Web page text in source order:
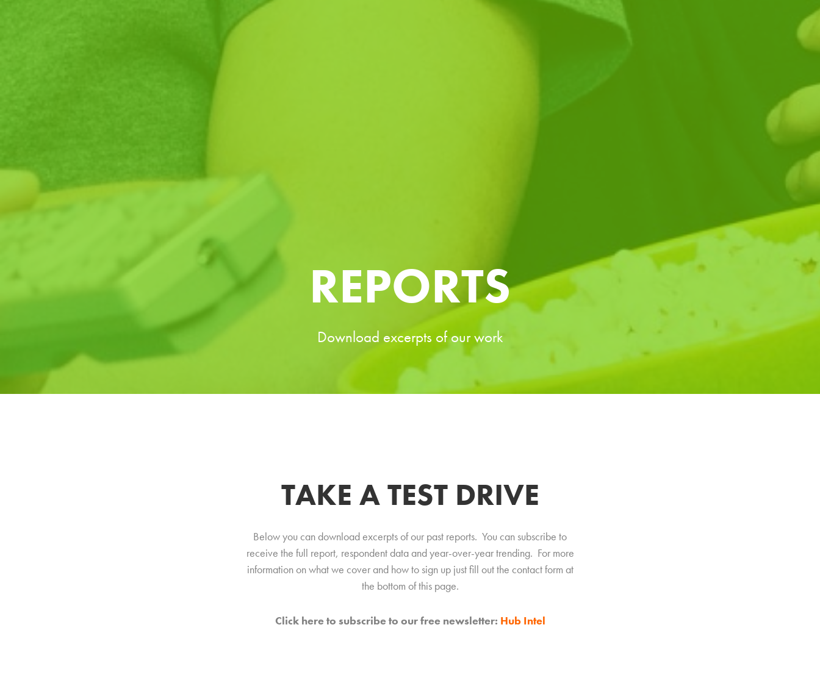
REPORTS
Download excerpts of our work
TAKE A TEST DRIVE
Below you can download excerpts of our past reports. You can subscribe to
receive the full report, respondent data and year-over-year trending. For more
information on what we cover and how to sign up just fill out the contact form at
the bottom of this page.
Click here to subscribe to our free newsletter: Hub Intel